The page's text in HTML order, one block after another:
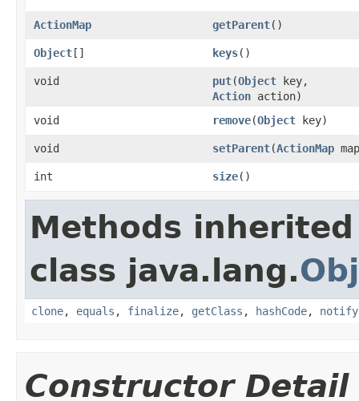
ActionMap getParent()
Object[] keys()
void put(Object key,
Action action)
void
remove(Object key)
void setParent(ActionMap
int size()
Methods
class java.lang.
clone, equals , finalize, getClass , hashCode, notify
Constructor Detail